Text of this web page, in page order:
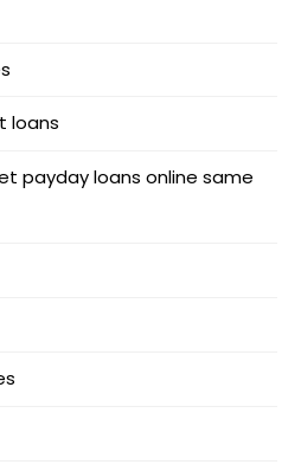
loans
payday loans online same